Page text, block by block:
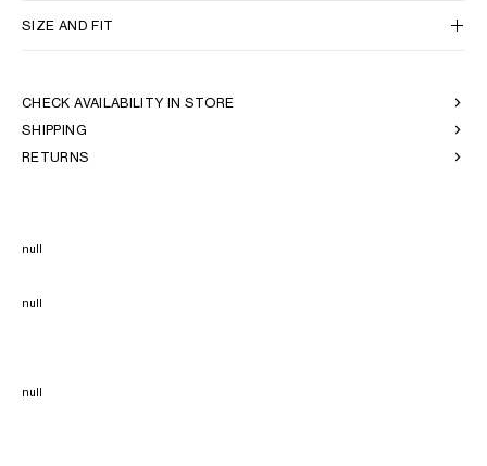
SIZE AND FIT
CHECK AVAILABILITY IN STORE
SHIPPING
RETURNS
null
null
null